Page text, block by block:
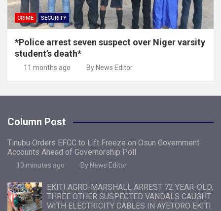
CRIME SECURITY
*Police arrest seven suspect over Niger varsity
student’s death*
11 months ago By News Editor
Column Post
Tinubu Orders EFCC to Lift Freeze on Osun Government
Accounts Ahead of Governorship Poll
10 minutes ago By News Editor
EKITI AGRO-MARSHALL ARREST 72 YEAR-OLD,
THREE OTHER SUSPECTED VANDALS CAUGHT
WITH ELECTRICITY CABLES IN AYETORO EKITI